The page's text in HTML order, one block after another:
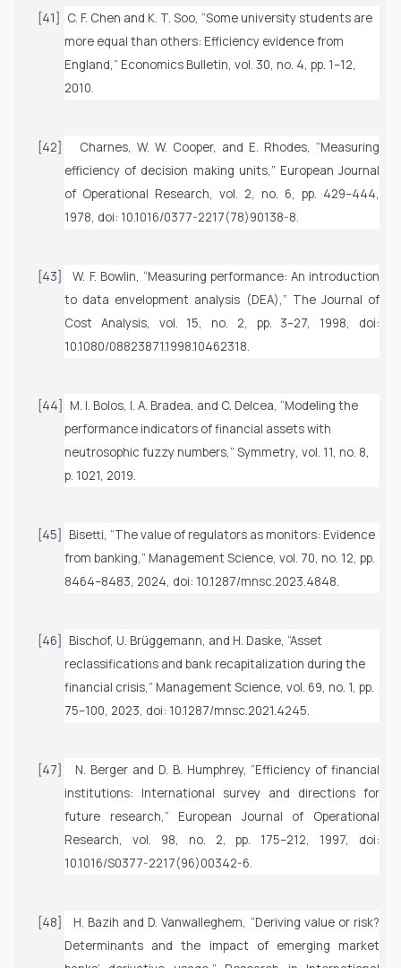
[41]
C. F. Chen and K. T. Soo, “Some university students are
more equal than others: Efficiency evidence from
England,” Economics Bulletin , vol. 30, no. 4, pp. 1–12,
2010.
[42]
Charnes, W. W. Cooper, and E. Rhodes, “Measuring
efficiency of decision making units,” European Journal
of Operational Research , vol. 2, no. 6, pp. 429–444,
1978, doi: 10.1016/0377-2217(78)90138-8.
[43]
W. F. Bowlin, “Measuring performance: An introduction
to data envelopment analysis (DEA),” The Journal of
Cost Analysis, vol. 15, no. 2, pp. 3–27, 1998, doi:
10.1080/08823871.1998.10462318.
[44]
M. I. Bolos, I. A. Bradea, and C. Delcea, “Modeling the
performance indicators of financial assets with
neutrosophic fuzzy numbers,” Symmetry , vol. 11, no. 8,
p. 1021, 2019.
[45]
Bisetti, “The value of regulators as monitors: Evidence
from banking,” Management Science , vol. 70, no. 12, pp.
8464–8483, 2024, doi: 10.1287/mnsc.2023.4848.
[46]
Bischof, U. Brüggemann, and H. Daske, “Asset
reclassifications and bank recapitalization during the
financial crisis,” Management Science , vol. 69, no. 1, pp.
75–100, 2023, doi: 10.1287/mnsc.2021.4245.
[47]
N. Berger and D. B. Humphrey, “Efficiency of financial
institutions: International survey and directions for
future research,” European Journal of Operational
Research , vol. 98, no. 2, pp. 175–212, 1997, doi:
10.1016/S0377-2217(96)00342-6.
[48]
H. Bazih and D. Vanwalleghem, “Deriving value or risk?
Determinants and the impact of emerging market